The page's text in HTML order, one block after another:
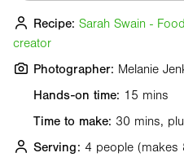
Hands-on time: 15 mins
Time to make: 30 mins,
Serving: 4 people (makes
Recipe: Sarah Swain -
creator
Photographer: Melanie